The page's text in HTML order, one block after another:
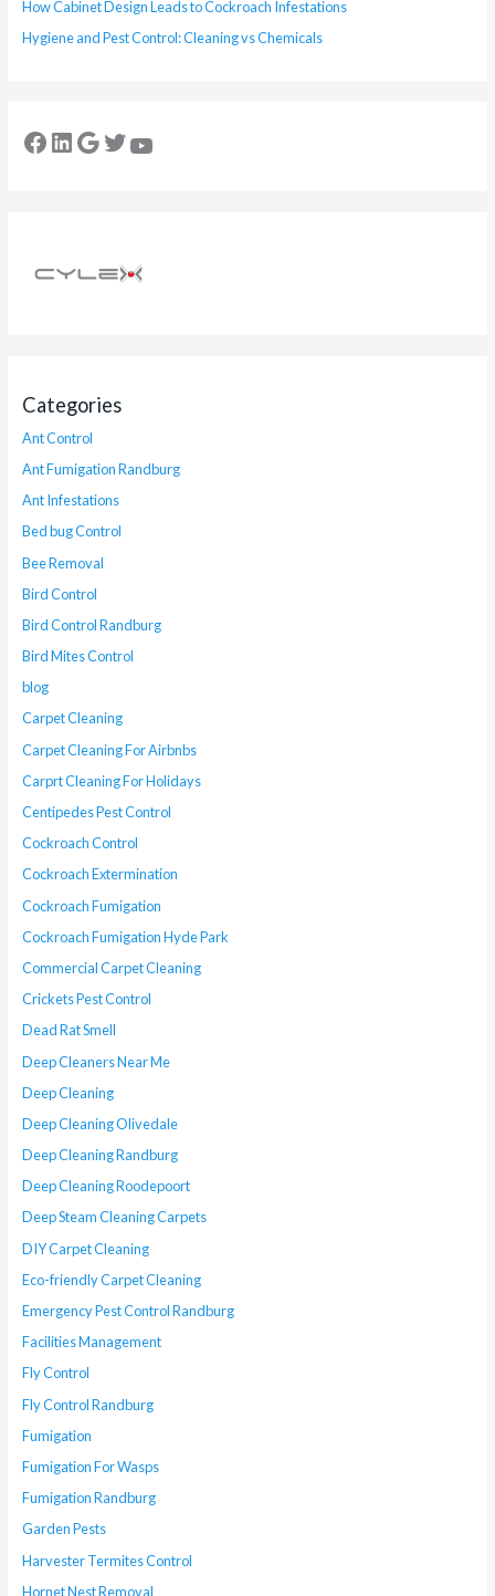
How Cabinet Design Leads to Cockroach Infestations
Hygiene and Pest Control: Cleaning vs Chemicals
Categories
Ant Control
Ant Fumigation Randburg
Ant Infestations
Bed bug Control
Bee Removal
Bird Control
Bird Control Randburg
Bird Mites Control
blog
Carpet Cleaning
Carpet Cleaning For Airbnbs
Carprt Cleaning For Holidays
Centipedes Pest Control
Cockroach Control
Cockroach Extermination
Cockroach Fumigation
Cockroach Fumigation Hyde Park
Commercial Carpet Cleaning
Crickets Pest Control
Dead Rat Smell
Deep Cleaners Near Me
Deep Cleaning
Deep Cleaning Olivedale
Deep Cleaning Randburg
Deep Cleaning Roodepoort
Deep Steam Cleaning Carpets
DIY Carpet Cleaning
Eco-friendly Carpet Cleaning
Emergency Pest Control Randburg
Facilities Management
Fly Control
Fly Control Randburg
Fumigation
Fumigation For Wasps
Fumigation Randburg
Garden Pests
Harvester Termites Control
Hornet Nest Removal